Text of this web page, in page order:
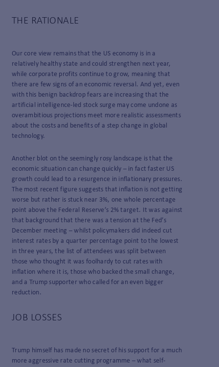
THE RATIONALE
Our core view remains that the US economy is in a
relatively healthy state and could strengthen next year,
while corporate profits continue to grow, meaning that
there are few signs of an economic reversal. And yet, even
with this benign backdrop fears are increasing that the
artificial intelligence-led stock surge may come undone as
overambitious projections meet more realistic assessments
about the costs and benefits of a step change in global
technology.
Another blot on the seemingly rosy landscape is that the
economic situation can change quickly – in fact faster US
growth could lead to a resurgence in inflationary pressures.
The most recent figure suggests that inflation is not getting
worse but rather is stuck near 3%, one whole percentage
point above the Federal Reserve’s 2% target. It was against
that background that there was a tension at the Fed’s
December meeting – whilst policymakers did indeed cut
interest rates by a quarter percentage point to the lowest
in three years, the list of attendees was split between
those who thought it was foolhardy to cut rates with
inflation where it is, those who backed the small change,
and a Trump supporter who called for an even bigger
reduction.
JOB LOSSES
Trump himself has made no secret of his support for a much
more aggressive rate cutting programme – what self-